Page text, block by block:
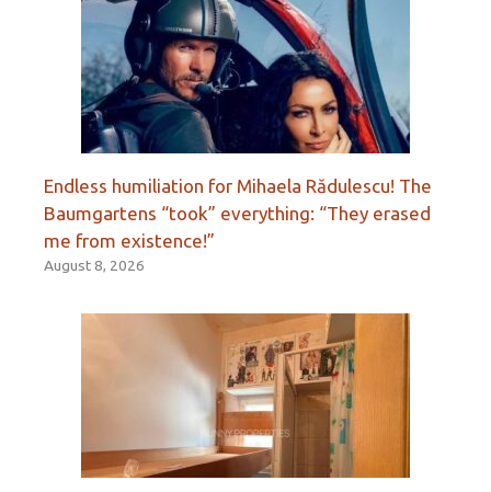
Endless humiliation for Mihaela Rădulescu! The
Baumgartens “took” everything: “They erased
me from existence!”
August 8, 2026